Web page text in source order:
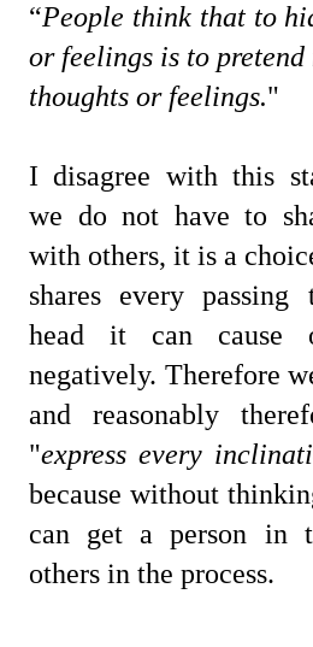
“People think that to
or feelings is to pretend
thoughts or feelings."
I disagree with this
we do not have to
with others, it is a
shares every
head it can cause
negatively. Therefore
and reasonably
"express every
because without
can get a person in
others in the process.